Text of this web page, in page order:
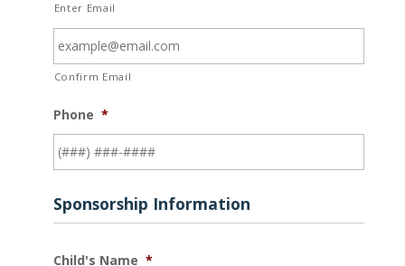
Enter Email
Confirm Email
Phone *
Sponsorship Information
Child's Name *